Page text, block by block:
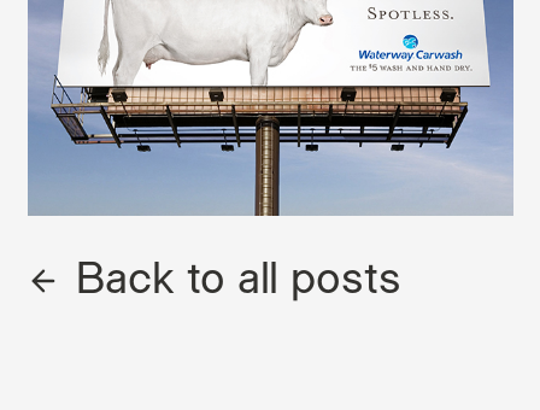
Back to all posts